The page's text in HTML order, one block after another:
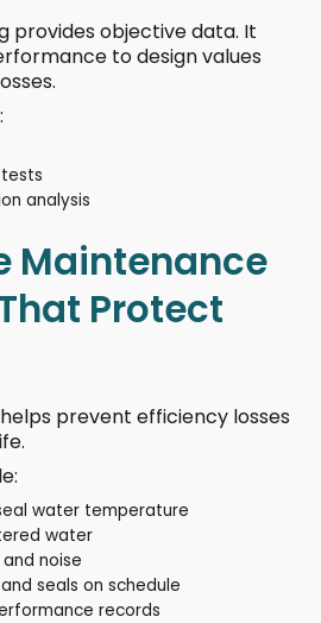
provides objective data. It
to design values
analysis
Maintenance
Protect
prevent efficiency losses
water temperature
water
noise
seals on schedule
records